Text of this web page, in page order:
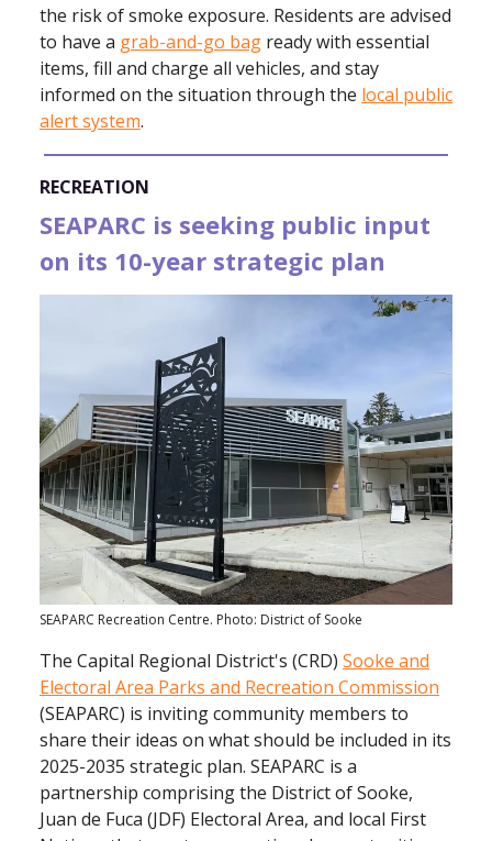
the risk of smoke exposure. Residents are advised
to have a grab-and-go bag ready with essential
items, fill and charge all vehicles, and stay
informed on the situation through the local public
alert system.
RECREATION
SEAPARC is seeking public input
on its 10-year strategic plan
SEAPARC Recreation Centre. Photo: District of Sooke
The Capital Regional District's (CRD) Sooke and
Electoral Area Parks and Recreation Commission
(SEAPARC) is inviting community members to
share their ideas on what should be included in its
2025-2035 strategic plan. SEAPARC is a
partnership comprising the District of Sooke,
Juan de Fuca (JDF) Electoral Area, and local First